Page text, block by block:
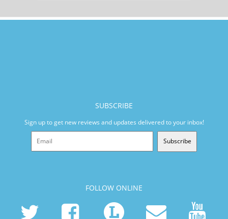
SUBSCRIBE
Sign up to get new reviews and updates delivered to your inbox!
Subscribe
FOLLOW ONLINE